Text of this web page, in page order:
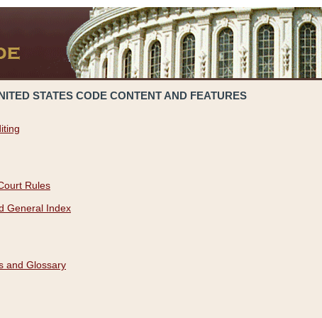
STATES CODE CONTENT AND FEATURES
Rules
General Index
and Glossary